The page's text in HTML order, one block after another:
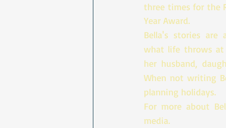
three times for the
Year Award.
Bella's stories are
what life throws at
her husband,
When not writing
planning holidays.
For more about
media.